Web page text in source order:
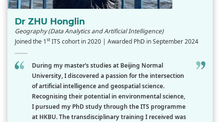
Dr ZHU Honglin
Geography (Data Analytics and Artificial Intelligence)
Joined the 1st ITS cohort in 2020 | Awarded PhD in September 2024
During my master’s studies at Beijing Normal
University, I discovered a passion for the intersection
of artificial intelligence and geospatial science.
Recognising their potential in environmental science,
I pursued my PhD study through the ITS programme
at HKBU. The transdisciplinary training I received was